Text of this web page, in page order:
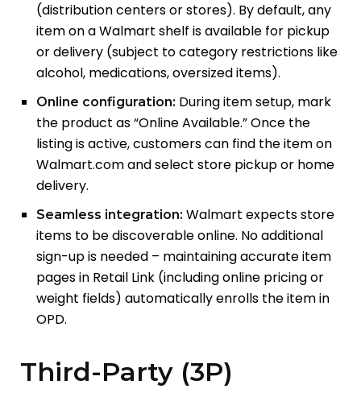
(distribution centers or stores). By default, any
item on a Walmart shelf is available for pickup
or delivery (subject to category restrictions like
alcohol, medications, oversized items).
Online configuration: During item setup, mark
the product as “Online Available.” Once the
listing is active, customers can find the item on
Walmart.com and select store pickup or home
delivery.
Seamless integration: Walmart expects store
items to be discoverable online. No additional
sign-up is needed – maintaining accurate item
pages in Retail Link (including online pricing or
weight fields) automatically enrolls the item in
OPD.
Third-Party (3P)